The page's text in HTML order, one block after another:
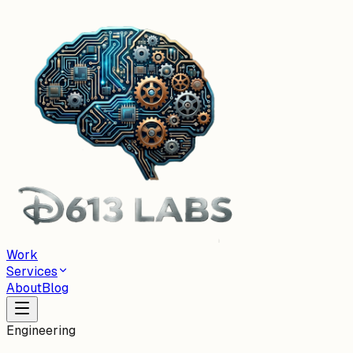
Work
Services
AboutBlog
Engineering